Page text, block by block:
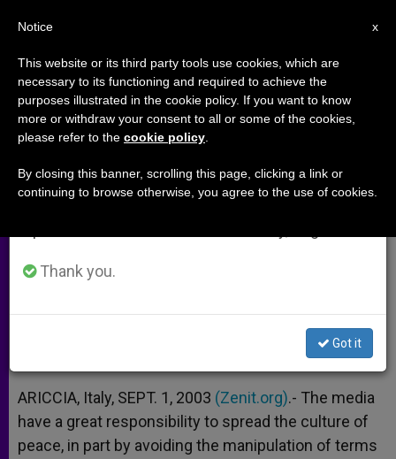
Media Cautioned About
"Forgotten Wars"
for Peace
A
p
p
n
g
e
r
o
o
k
e
r
ARICCIA, Italy, SEPT. 1, 2003 (Zenit.org).- The media
have a great responsibility to spread the culture of
peace, in part by avoiding the manipulation of terms
×
Important Notice
From July 27 to August 7 we will take our
annual break, taking advantage of the summer
period when less information is generated and
Thank you.
Got it
x
Notice
This website or its third party tools use cookies, which are
necessary to its functioning and required to achieve the
purposes illustrated in the cookie policy. If you want to know
more or withdraw your consent to all or some of the cookies,
please refer to the cookie policy
By closing this banner, scrolling this page, clicking a link or
continuing to browse otherwise, you agree to the use of cookies.